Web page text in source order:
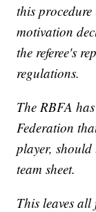
this
motivation
the referee's
regulations.
The RBFA
Federation
player, should
team sheet.
This leaves